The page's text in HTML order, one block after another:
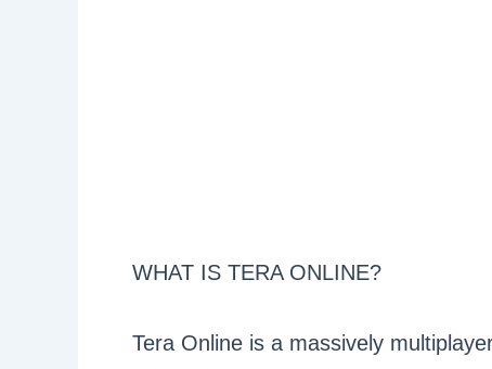
WHAT IS TERA ONLINE?
Tera Online is a massively